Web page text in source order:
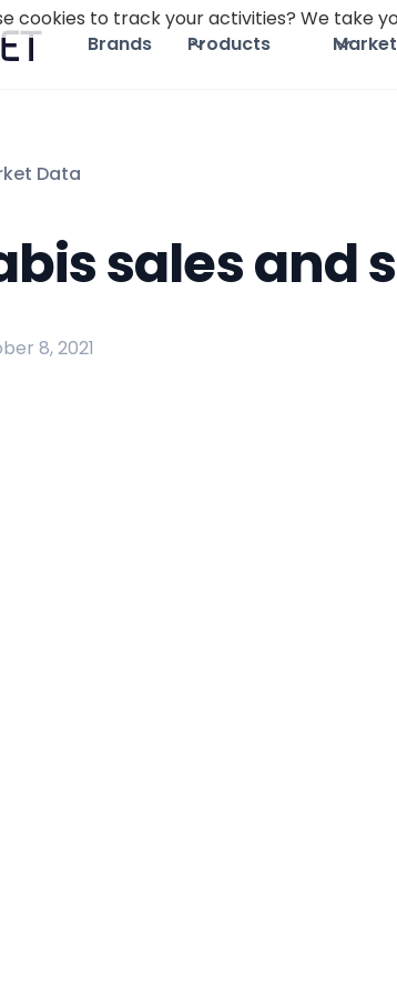
Brands Products
Data
sales and
8, 2021
cookies to track your activities? We take